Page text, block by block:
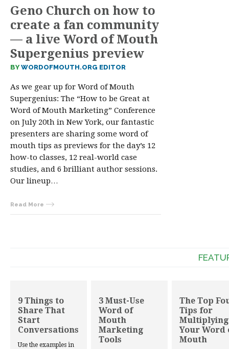
Geno Church on how to
create a fan community
— a live Word of Mouth
Supergenius preview
BYWORDOFMOUTH.ORG EDITOR
As we gear up for Word of Mouth
Supergenius: The “How to be Great at
Word of Mouth Marketing” Conference
on July 20th in New York, our fantastic
presenters are sharing some word of
mouth tips as previews for the day’s 12
how-to classes, 12 real-world case
studies, and 6 brilliant author sessions.
Our lineup…
Read More
9 Things to
Share That
Start
Conversations
Use the examples in
3 Must-Use
Word of
Mouth
Marketing
Tools
The Top
Tips for
Multiplying
Your Word
Mouth